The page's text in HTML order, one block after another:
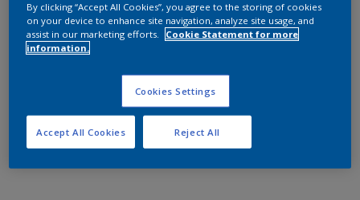
By clicking “Accept All Cookies”, you agree to the storing of cookies
on your device to enhance site navigation, analyze site usage, and
assist in our marketing efforts.
Cookie Statement for more
information.
Cookies Settings
Reject All
Accept All Cookies